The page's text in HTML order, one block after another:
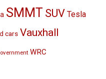
SMMT SUV Tesla
cars Vauxhall
WRC